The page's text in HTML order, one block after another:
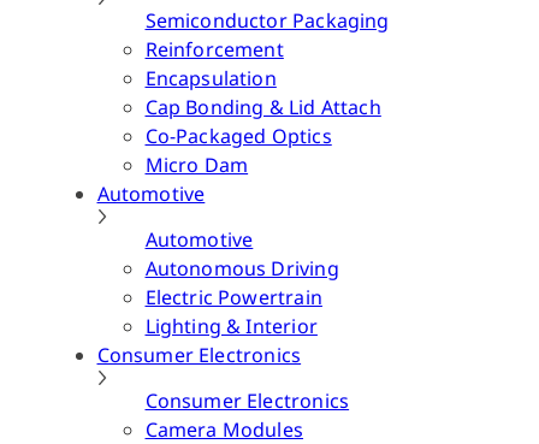
Semiconductor Packaging
Reinforcement
Encapsulation
Cap Bonding & Lid Attach
Co-Packaged Optics
Micro Dam
Automotive
Automotive
Autonomous Driving
Electric Powertrain
Lighting & Interior
Consumer Electronics
Consumer Electronics
Camera Modules